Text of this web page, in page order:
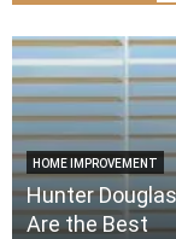
HOME IMPROVEMENT
Hunter
Are the Best